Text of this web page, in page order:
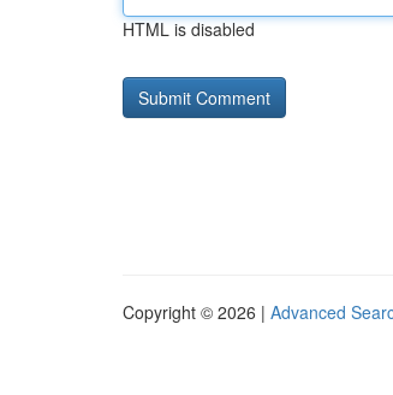
HTML is disabled
Copyright © 2026 | Advanced